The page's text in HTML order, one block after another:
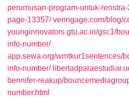
perumusan-program-untuk-
page-13357/ venngage.com/blog/
younginnovators.gtu.ac.in/gsc1/
info-number/
app.sewa.org/wmtkur1sentences/
info-number/
bennifer-reakup/
number.html